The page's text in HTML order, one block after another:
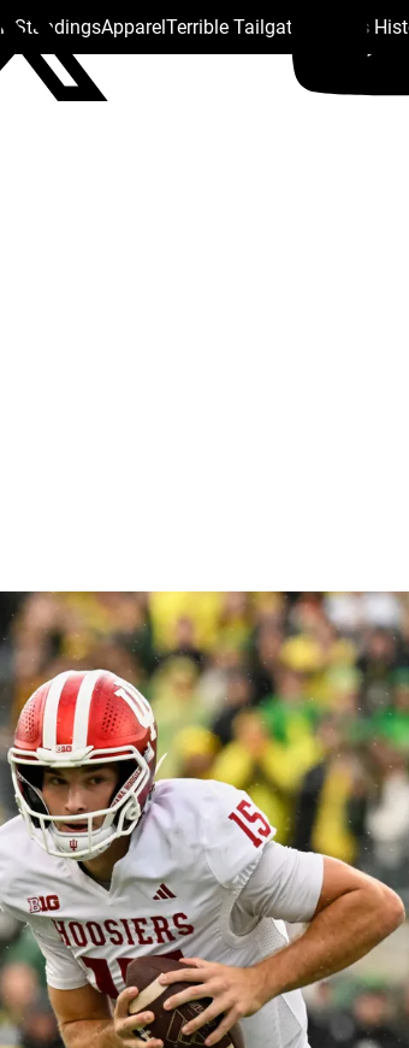
StandingsApparelTerrible Tailgate Steelers